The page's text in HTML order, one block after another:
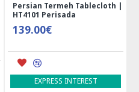
Persian Termeh Tablecloth |
HT4101 Perisada
139.00€
EXPRESS INTEREST